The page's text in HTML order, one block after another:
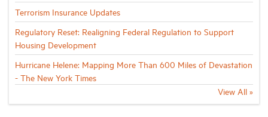
Terrorism Insurance Updates
Regulatory Reset: Realigning Federal Regulation to Support
Housing Development
Hurricane Helene: Mapping More Than 600 Miles of Devastation
- The New York Times
View All »